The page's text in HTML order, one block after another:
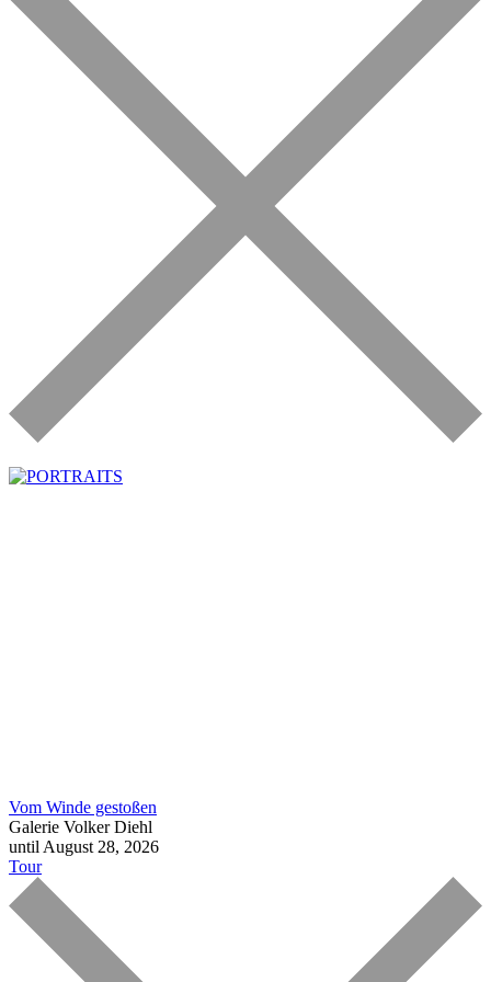
Vom Winde gestoßen
Galerie Volker Diehl
until August 28, 2026
Tour